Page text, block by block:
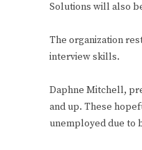
Solutions will also
The organization
interview skills.
Daphne Mitchell,
and up. These
unemployed due to